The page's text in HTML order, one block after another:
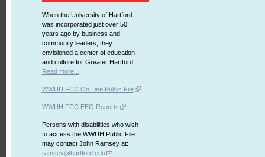
When the University of Hartford
was incorporated just over 50
years ago by business and
community leaders, they
envisioned a center of education
and culture for Greater Hartford.
Read more...
WWUH FCC On Line Public File
WWUH FCC EEO Reports
Persons with disabilities who wish
to access the WWUH Public File
may contact John Ramsey at:
ramsey@hartford.edu